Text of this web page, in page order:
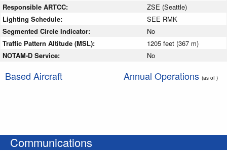
Responsible ARTCC:
ZSE (Seattle)
Lighting Schedule:
SEE RMK
Segmented Circle Indicator:
No
Traffic Pattern Altitude (MSL):
1205 feet (367 m)
NOTAM-D Service:
No
Based Aircraft Annual Operations (as of )
Communications